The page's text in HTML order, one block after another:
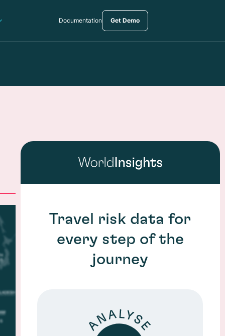
Documentation Get Demo
Travel risk data for
every step of the
journey